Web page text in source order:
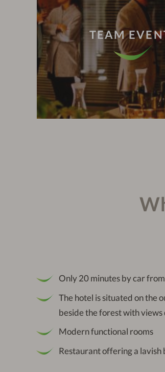
TEAM
Only 20 minutes by car
The hotel is situated on the
beside the forest with
Modern functional rooms
Restaurant offering a